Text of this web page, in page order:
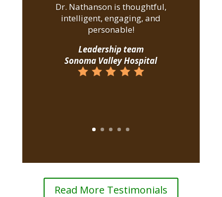
Dr. Nathanson is thoughtful,
intelligent, engaging, and
personable!
Leadership team
Sonoma Valley Hospital
Read More Testimonials